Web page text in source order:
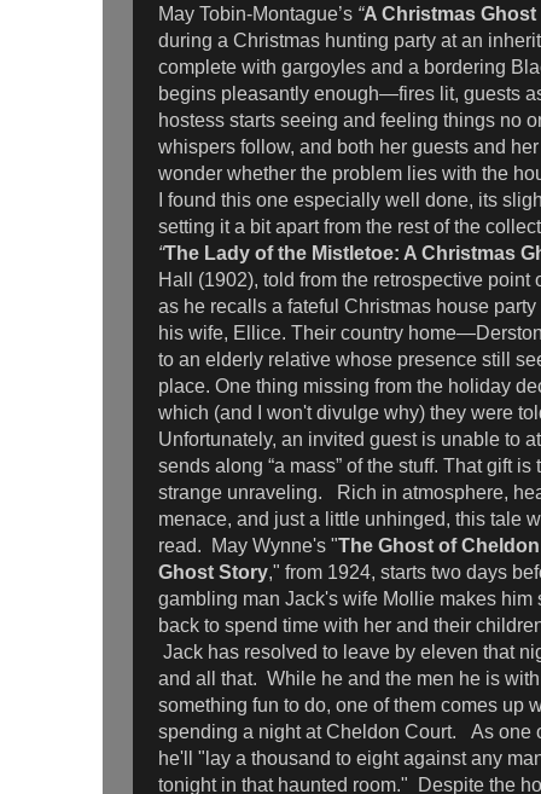
May Tobin-Montague’s “A Christmas Ghost
during a Christmas hunting party at an
complete with gargoyles and a bordering
begins pleasantly enough—fires lit, guests
hostess starts seeing and feeling things no
whispers follow, and both her guests and
wonder whether the problem lies with the
I found this one especially well done, its
setting it a bit apart from the rest of the
“The Lady of the Mistletoe: A Christmas
Hall (1902), told from the retrospective point
as he recalls a fateful Christmas house
his wife, Ellice. Their country
to an elderly relative whose presence still
place. One thing missing from the holiday
which (and I won't divulge why) they were
Unfortunately, an invited guest is unable to
sends along “a mass” of the stuff. That gift
strange unraveling. Rich in atmosphere,
menace, and just a little unhinged, this tale
read. May Wynne's "The Ghost of
Ghost Story," from 1924, starts two days
gambling man Jack's wife Mollie makes him
back to spend time with her and their
Jack has resolved to leave by eleven that
and all that. While he and the men he is
something fun to do, one of them comes up
spending a night at Cheldon Court. As one
he'll "lay a thousand to eight against any
tonight in that haunted room." Despite the